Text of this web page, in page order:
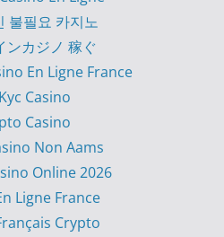
불필요 카지노
ンカジノ 稼ぐ
En Ligne France
Casino
Casino
Non Aams
Online 2026
Ligne France
Crypto